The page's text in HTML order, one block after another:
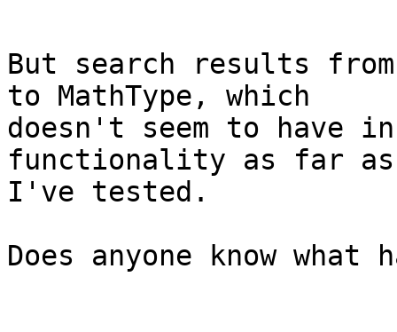
But search results
to MathType, which
doesn't seem to have
functionality as far as
I've tested.
Does anyone know what